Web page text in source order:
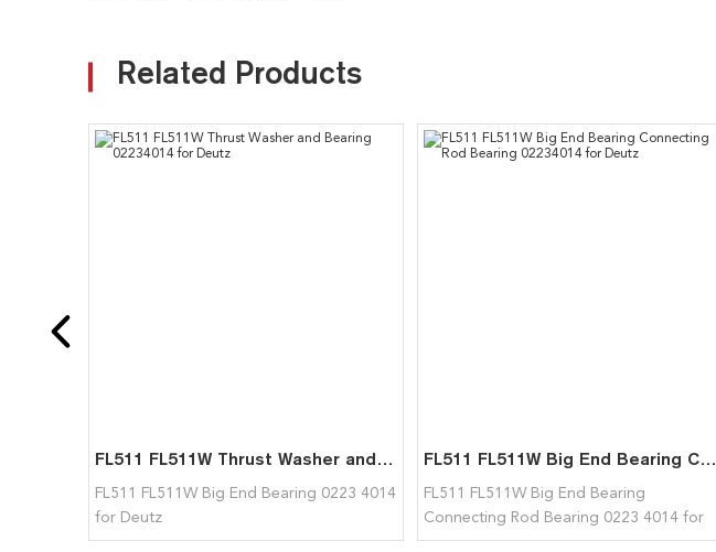
Related Products
FL511 FL511W Thrust Washer and Bearing 02234014 for Deutz
FL511 FL511W Big End Bearing 0223 4014
for Deutz
FL511 FL511W Big End Bearing Connecting Rod Bearing 02234014 for Deutz
FL511 FL511W Big End Bearing
Connecting Rod Bearing 0223 4014 for
Deutz